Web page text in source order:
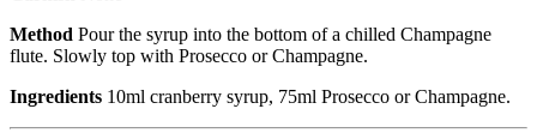
Method Pour the syrup into the bottom of a chilled Champagne
flute. Slowly top with Prosecco or Champagne.
Ingredients 10ml cranberry syrup, 75ml Prosecco or Champagne.